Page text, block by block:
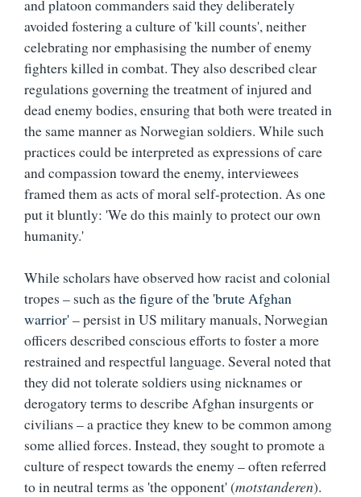
and platoon commanders said they deliberately
avoided fostering a culture of 'kill counts', neither
celebrating nor emphasising the number of enemy
fighters killed in combat. They also described clear
regulations governing the treatment of injured and
dead enemy bodies, ensuring that both were treated in
the same manner as Norwegian soldiers. While such
practices could be interpreted as expressions of care
and compassion toward the enemy, interviewees
framed them as acts of moral self-protection. As one
put it bluntly: 'We do this mainly to protect our own
humanity.'
While scholars have observed how racist and colonial
tropes – such as the figure of the 'brute Afghan
warrior'– persist in US military manuals, Norwegian
officers described conscious efforts to foster a more
restrained and respectful language. Several noted that
they did not tolerate soldiers using nicknames or
derogatory terms to describe Afghan insurgents or
civilians – a practice they knew to be common among
some allied forces. Instead, they sought to promote a
culture of respect towards the enemy – often referred
to in neutral terms as 'the opponent' (motstanderen).